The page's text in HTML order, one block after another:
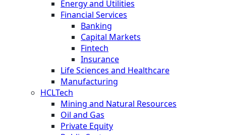
Energy and Utilities
Financial Services
Banking
Capital Markets
Fintech
Insurance
Life Sciences and Healthcare
Manufacturing
HCLTech
Mining and Natural Resources
Oil and Gas
Private Equity